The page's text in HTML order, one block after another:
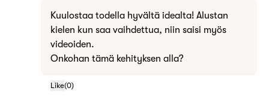
Kuulostaa todella hyvältä idealta! Alustan
kielen kun saa vaihdettua, niin saisi myös
videoiden.
Onkohan tämä kehityksen alla?
Like(0)